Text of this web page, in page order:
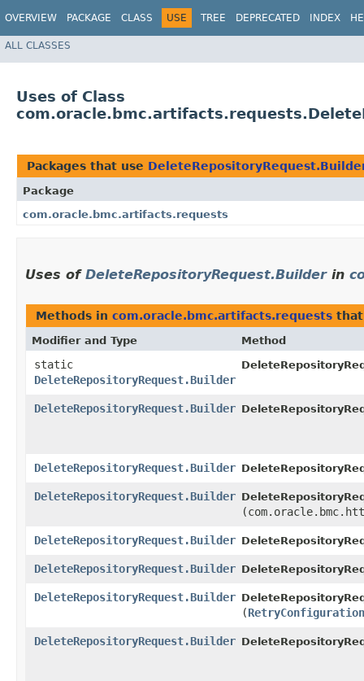
OVERVIEW PACKAGE CLASS USE TREE DEPRECATED INDEX
ALL CLASSES
Uses of Class
Packages that use
Package
com.oracle.bmc.artifacts.requests
Uses of DeleteRepositoryRequest.Builderin
Methods in com.oracle.bmc.artifacts.requests
Modifier and Type Method
static
DeleteRepositoryRequest.Builder
DeleteRepositoryRequest.Builder
DeleteRepositoryRequest.Builder
DeleteRepositoryRequest.Builder
DeleteRepositoryRequest.Builder
DeleteRepositoryRequest.Builder
DeleteRepositoryRequest.Builder
(RetryConfiguration
DeleteRepositoryRequest.Builder